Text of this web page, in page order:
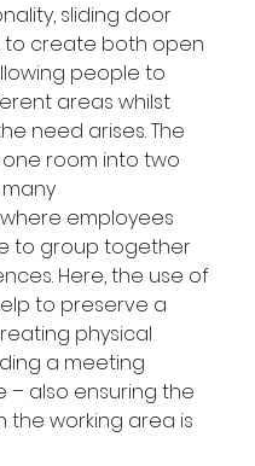
sliding door
to create both open
people to
areas whilst
need arises. The
room into two
employees
to group together
Here, the use of
to preserve a
physical
a meeting
also ensuring the
working area is